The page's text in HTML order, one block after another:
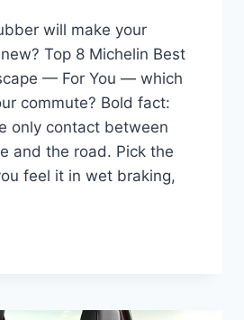
will make your
Top 8 Michelin Best
— For You — which
commute? Bold fact:
only contact between
and the road. Pick the
feel it in wet braking,